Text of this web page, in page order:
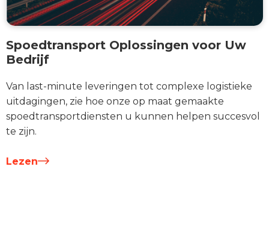
Spoedtransport Oplossingen voor Uw
Bedrijf
Van last-minute leveringen tot complexe logistieke
uitdagingen, zie hoe onze op maat gemaakte
spoedtransportdiensten u kunnen helpen succesvol
te zijn.
Lezen